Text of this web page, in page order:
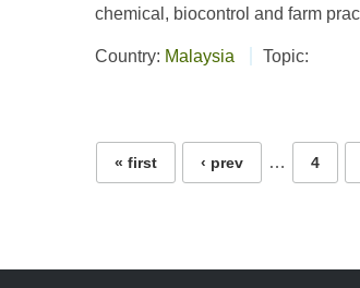
chemical, biocontrol and farm
Country: Malaysia Topic:
Pages
« first ‹ prev … 4